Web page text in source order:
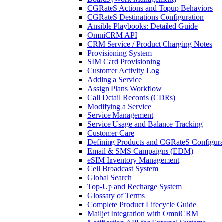
CGRateS Actions and Topup Behaviors
CGRateS Destinations Configuration
Ansible Playbooks: Detailed Guide
OmniCRM API
CRM Service / Product Charging Notes
Provisioning System
SIM Card Provisioning
Customer Activity Log
Adding a Service
Assign Plans Workflow
Call Detail Records (CDRs)
Modifying a Service
Service Management
Service Usage and Balance Tracking
Customer Care
Defining Products and CGRateS
Email & SMS Campaigns (EDM)
eSIM Inventory Management
Cell Broadcast System
Global Search
Top-Up and Recharge System
Glossary of Terms
Complete Product Lifecycle Guide
Mailjet Integration with OmniCRM